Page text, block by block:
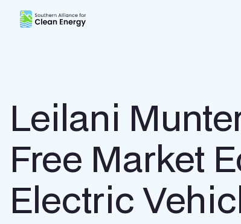
Southern Alliance for Clean Energy
Leilani
Free Market
Electric